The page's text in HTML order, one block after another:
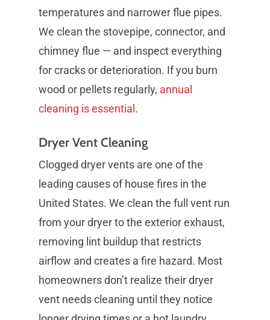
temperatures and narrower flue pipes.
We clean the stovepipe, connector, and
chimney flue — and inspect everything
for cracks or deterioration. If you burn
wood or pellets regularly, annual
cleaning is essential .
Dryer Vent Cleaning
Clogged dryer vents are one of the
leading causes of house fires in the
United States. We clean the full vent run
from your dryer to the exterior exhaust,
removing lint buildup that restricts
airflow and creates a fire hazard. Most
homeowners don’t realize their dryer
vent needs cleaning until they notice